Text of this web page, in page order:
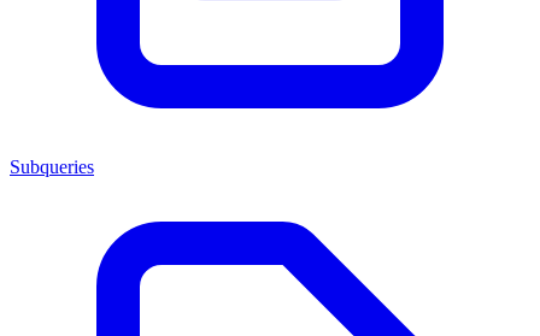
Subqueries